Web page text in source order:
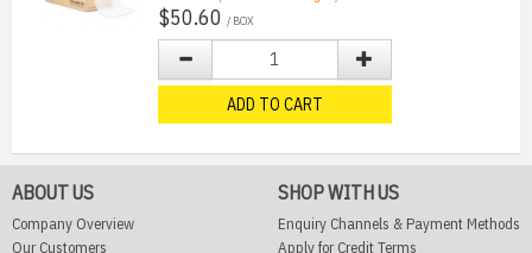
$50.60 / BOX
ADD TO CART
ABOUT US
Company Overview
Our Customers
SHOP WITH US
Enquiry Channels & Payment Methods
Apply for Credit Terms